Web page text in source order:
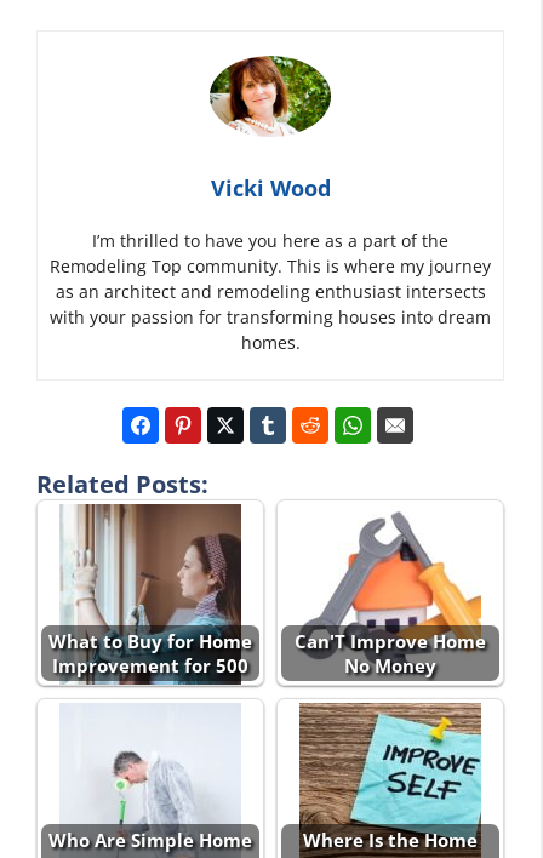
Vicki Wood
I’m thrilled to have you here as a part of the
Remodeling Top community. This is where my journey
as an architect and remodeling enthusiast intersects
with your passion for transforming houses into dream
homes.
Related Posts:
What to Buy for Home
Improvement for 500
Can'T Improve Home
No Money
Who Are Simple Home
Where Is the Home